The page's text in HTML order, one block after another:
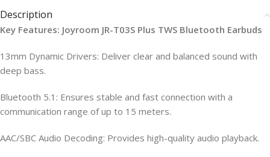
Description
Key Features: Joyroom JR-T03S Plus TWS Bluetooth Earbuds
13mm Dynamic Drivers: Deliver clear and balanced sound with
deep bass.
Bluetooth 5.1: Ensures stable and fast connection with a
communication range of up to 15 meters.
AAC/SBC Audio Decoding: Provides high-quality audio playback.